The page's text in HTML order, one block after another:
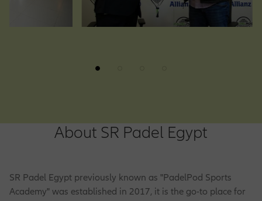
About SR Padel Egypt
SR Padel Egypt previously known as "PadelPod Sports
Academy" was established in 2017, it is the go-to place for